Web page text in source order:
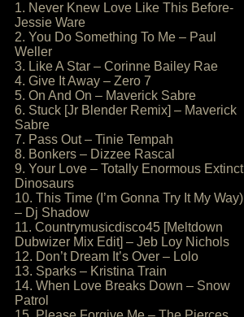
1. Never Knew Love Like This Before-
Jessie Ware
2. You Do Something To Me – Paul
Weller
3. Like A Star – Corinne Bailey Rae
4. Give It Away – Zero 7
5. On And On – Maverick Sabre
6. Stuck [Jr Blender Remix] – Maverick
Sabre
7. Pass Out – Tinie Tempah
8. Bonkers – Dizzee Rascal
9. Your Love – Totally Enormous Extinct
Dinosaurs
10. This Time (I’m Gonna Try It My Way)
– Dj Shadow
11. Countrymusicdisco45 [Meltdown
Dubwizer Mix Edit] – Jeb Loy Nichols
12. Don’t Dream It’s Over – Lolo
13. Sparks – Kristina Train
14. When Love Breaks Down – Snow
Patrol